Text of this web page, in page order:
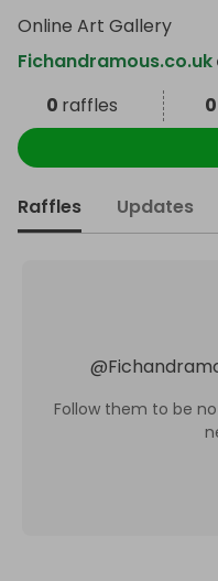
Online Art Gallery
Fichandramous.co.uk
0 raffles 0
Raffles Updates
@
Follow them to be